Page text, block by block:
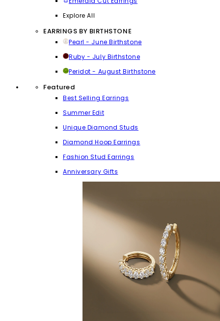
Explore All
EARRINGS BY BIRTHSTONE
Pearl - June Birthstone
Ruby - July Birthstone
Peridot - August Birthstone
Featured
Best Selling Earrings
Summer Edit
Unique Diamond Studs
Diamond Hoop Earrings
Fashion Stud Earrings
Anniversary Gifts